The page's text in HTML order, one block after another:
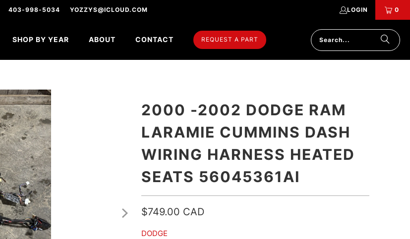
403-998-5034 YOZZYS@ICLOUD.COM LOGIN 0
SHOP BY YEAR ABOUT CONTACT REQUEST A PART
2000 -2002 DODGE RAM
LARAMIE CUMMINS DASH
WIRING HARNESS HEATED
SEATS 56045361AI
$749.00 CAD
DODGE